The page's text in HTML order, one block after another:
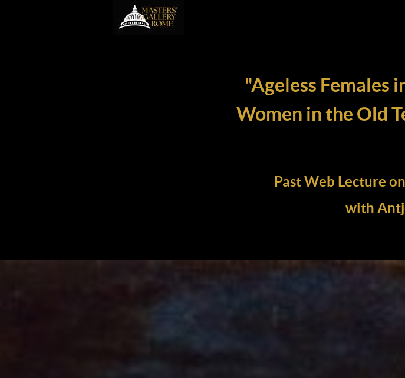
"Ageless Females
Women in the Old
Past Web Lecture
with